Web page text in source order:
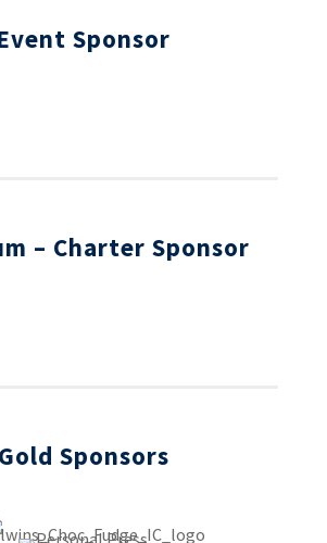
Sponsor
– Charter Sponsor
Gold Sponsors